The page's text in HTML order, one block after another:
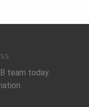
team today.